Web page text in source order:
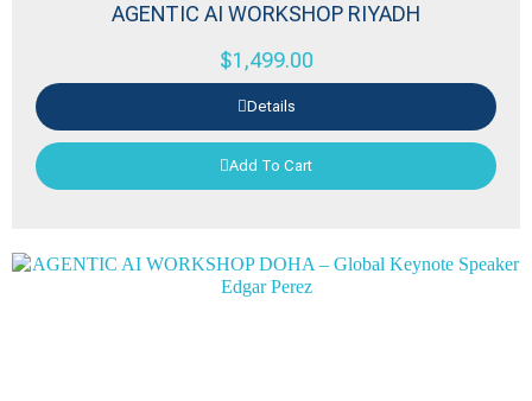
AGENTIC AI WORKSHOP RIYADH
$1,499.00
Details
Add To Cart